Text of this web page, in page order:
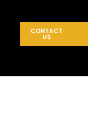
CONTACT
US